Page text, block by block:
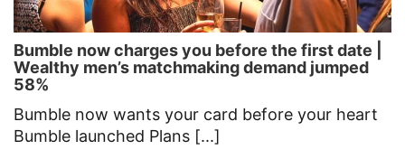
Bumble now charges you before the first date |
Wealthy men’s matchmaking demand jumped
58%
Bumble now wants your card before your heart
Bumble launched Plans [...]